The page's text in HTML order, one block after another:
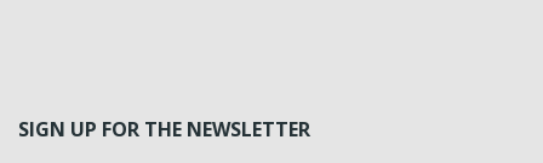
SIGN UP FOR THE NEWSLETTER